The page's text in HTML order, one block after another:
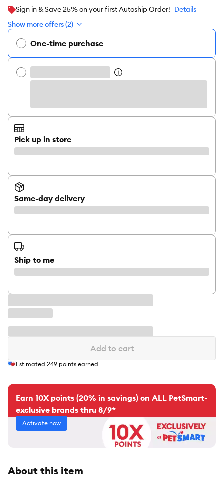
Sign in & Save 25% on your first Autoship Order! Details
Show more offers (2)
One-time purchase
Pick up in store
Same-day delivery
Ship to me
Add to cart
Estimated 249 points earned
Earn 10X points (20% in savings) on ALL PetSmart-
exclusive brands thru 8/9*
Activate now
About this item